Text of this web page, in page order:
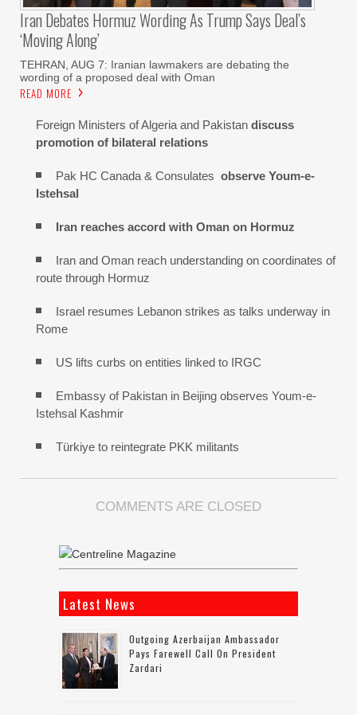
Iran Debates Hormuz Wording As Trump Says Deal’s
‘moving Along’
TEHRAN, AUG 7: Iranian lawmakers are debating the
wording of a proposed deal with Oman
READ MORE
Foreign Ministers of Algeria and Pakistan discuss
promotion of bilateral relations
Pak HC Canada & Consulates observe Youm-e-
Istehsal
Iran reaches accord with Oman on Hormuz
Iran and Oman reach understanding on coordinates of
route through Hormuz
Israel resumes Lebanon strikes as talks underway in
Rome
US lifts curbs on entities linked to IRGC
Embassy of Pakistan in Beijing observes Youm-e-
Istehsal Kashmir
Türkiye to reintegrate PKK militants
COMMENTS ARE CLOSED
Latest News
Outgoing Azerbaijan Ambassador
Pays Farewell Call On President
Zardari